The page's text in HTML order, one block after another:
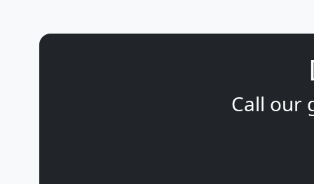
Call our